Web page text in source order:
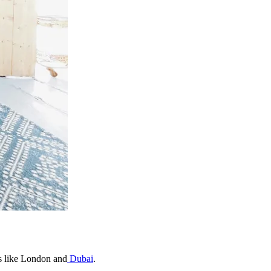
like London and Dubai.